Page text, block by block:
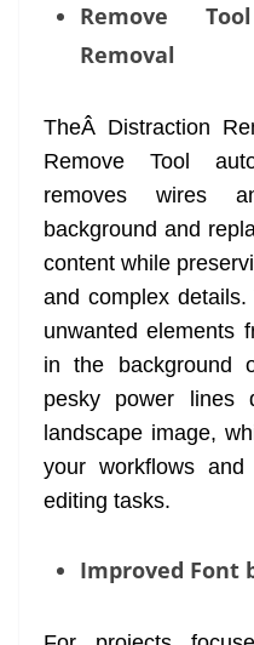
Remove
Removal
TheÂ Distraction
Remove Tool
removes wires
background and
content while
and complex
unwanted elements
in the background
pesky power lines
landscape image,
your workflows
editing tasks.
Improved Font